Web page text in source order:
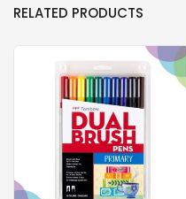
RELATED PRODUCTS